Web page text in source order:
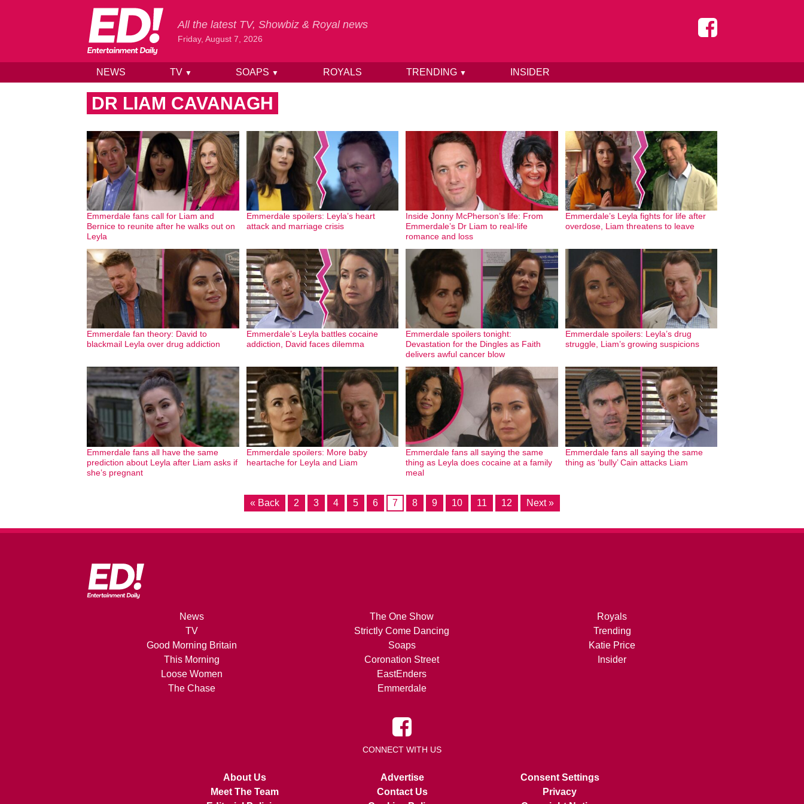
Skip to content
All the latest TV, Showbiz & Royal news
Friday, August 7, 2026
NEWS TV ▼ SOAPS ▼ ROYALS TRENDING ▼ INSIDER
DR LIAM CAVANAGH
Emmerdale fans call for Liam and
Bernice to reunite after he walks out on
Leyla
Emmerdale spoilers: Leyla’s heart
attack and marriage crisis
Inside Jonny McPherson’s life: From
Emmerdale’s Dr Liam to real-life
romance and loss
Emmerdale’s Leyla fights for life after
overdose, Liam threatens to leave
Emmerdale fan theory: David to
blackmail Leyla over drug addiction
Emmerdale’s Leyla battles cocaine
addiction, David faces dilemma
Emmerdale spoilers tonight:
Devastation for the Dingles as Faith
delivers awful cancer blow
Emmerdale spoilers: Leyla’s drug
struggle, Liam’s growing suspicions
Emmerdale fans all have the same
prediction about Leyla after Liam asks if
she’s pregnant
Emmerdale spoilers: More baby
heartache for Leyla and Liam
Emmerdale fans all saying the same
thing as Leyla does cocaine at a family
meal
Emmerdale fans all saying the same
thing as ‘bully’ Cain attacks Liam
« Back 2 3 4 5 6 7 8 9 10 11 12 Next »
News
TV
Good Morning Britain
This Morning
Loose Women
The Chase
The One Show
Strictly Come Dancing
Soaps
Coronation Street
EastEnders
Emmerdale
Royals
Trending
Katie Price
Insider
CONNECT WITH US
About Us
Meet The Team
Advertise
Contact Us
Consent Settings
Privacy